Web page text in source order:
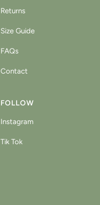
Returns
Size Guide
FAQs
Contact
FOLLOW
Instagram
Tik Tok